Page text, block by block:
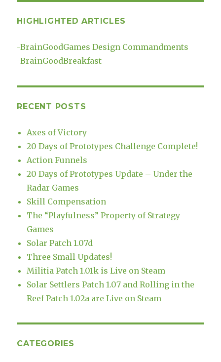
HIGHLIGHTED ARTICLES
-BrainGoodGames Design Commandments
-BrainGoodBreakfast
RECENT POSTS
Axes of Victory
20 Days of Prototypes Challenge Complete!
Action Funnels
20 Days of Prototypes Update – Under the
Radar Games
Skill Compensation
The “Playfulness” Property of Strategy
Games
Solar Patch 1.07d
Three Small Updates!
Militia Patch 1.01k is Live on Steam
Solar Settlers Patch 1.07 and Rolling in the
Reef Patch 1.02a are Live on Steam
CATEGORIES